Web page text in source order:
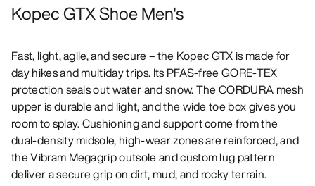
Kopec GTX Shoe Men's
Fast, light, agile, and secure – the Kopec GTX is made for
day hikes and multiday trips. Its PFAS-free GORE-TEX
protection seals out water and snow. The CORDURA mesh
upper is durable and light, and the wide toe box gives you
room to splay. Cushioning and support come from the
dual-density midsole, high-wear zones are reinforced, and
the Vibram Megagrip outsole and custom lug pattern
deliver a secure grip on dirt, mud, and rocky terrain.